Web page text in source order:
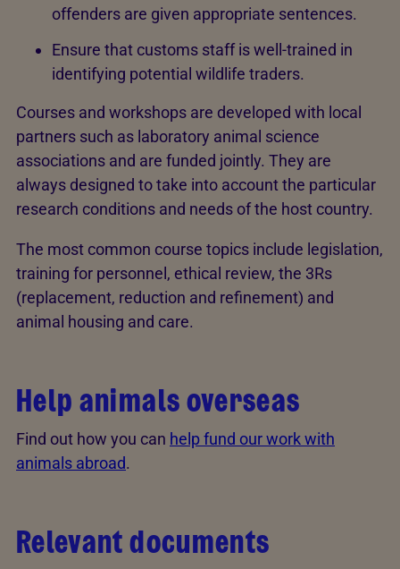
offenders are given appropriate sentences.
Ensure that customs staff is well-trained in
identifying potential wildlife traders.
Courses and workshops are developed with local
partners such as laboratory animal science
associations and are funded jointly. They are
always designed to take into account the particular
research conditions and needs of the host country.
The most common course topics include legislation,
training for personnel, ethical review, the 3Rs
(replacement, reduction and refinement) and
animal housing and care.
Help animals overseas
Find out how you can help fund our work with
animals abroad.
Relevant documents